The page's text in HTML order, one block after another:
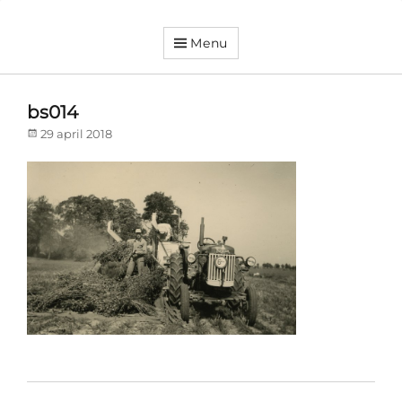
DorpsverenigingMenu
bs014
Posted
29 april 2018